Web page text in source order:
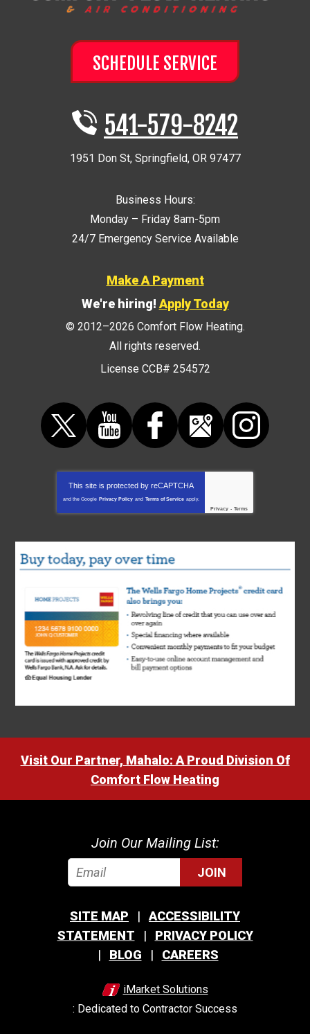
SCHEDULE SERVICE
541-579-8242
1951 Don St, Springfield, OR 97477
Business Hours:
Monday – Friday 8am-5pm
24/7 Emergency Service Available
Make A Payment
We're hiring! Apply Today
© 2012–2026 Comfort Flow Heating.
All rights reserved.
License CCB# 254572
This site is protected by reCAPTCHA
and the Google Privacy Policy and Terms of Service apply.
Privacy - Terms
Visit Our Partner, Mahalo: A Proud Division Of
Comfort Flow Heating
Join Our Mailing List:
JOIN
SITE MAP
ACCESSIBILITY
STATEMENT
PRIVACY POLICY
BLOG
CAREERS
iMarket Solutions
: Dedicated to Contractor Success